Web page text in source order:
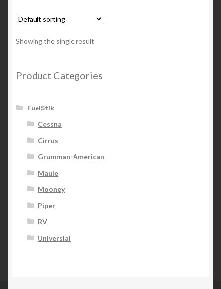
Showing the single result
Product Categories
FuelStik
Cessna
Cirrus
Grumman-American
Maule
Mooney
Piper
RV
Universial